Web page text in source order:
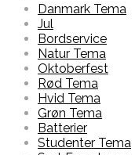
Danmark Tema
Jul
Bordservice
Natur Tema
Oktoberfest
Rød Tema
Hvid Tema
Grøn Tema
Batterier
Studenter Tema